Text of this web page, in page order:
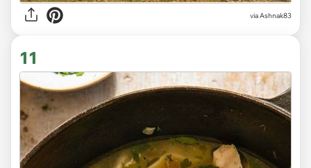
via Ashnak83
11